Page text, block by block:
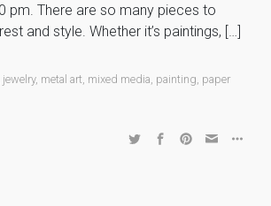
pm. There are so many pieces to
and style. Whether it’s paintings, […]
jewelry, metal art mixed media painting paper